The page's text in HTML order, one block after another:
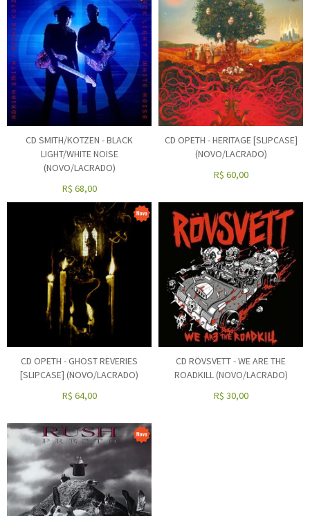
CD SMITH/KOTZEN - BLACK
LIGHT/WHITE NOISE
(NOVO/LACRADO)
R$ 68,00
CD OPETH - HERITAGE [SLIPCASE]
(NOVO/LACRADO)
R$ 60,00
CD OPETH - GHOST REVERIES
[SLIPCASE] (NOVO/LACRADO)
R$ 64,00
CD RÖVSVETT - WE ARE THE
ROADKILL (NOVO/LACRADO)
R$ 30,00